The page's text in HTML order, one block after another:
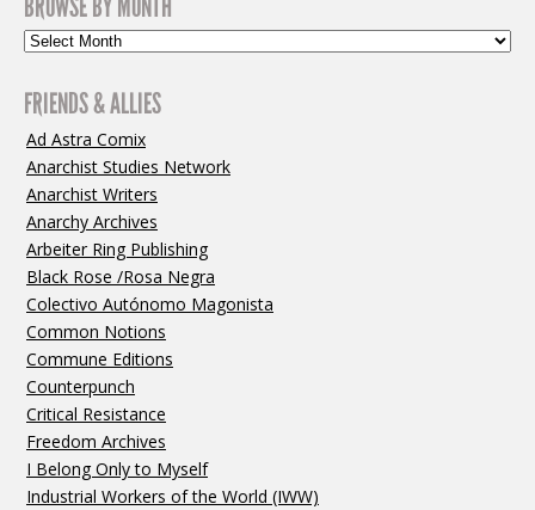
BROWSE BY MONTH
FRIENDS & ALLIES
Ad Astra Comix
Anarchist Studies Network
Anarchist Writers
Anarchy Archives
Arbeiter Ring Publishing
Black Rose /Rosa Negra
Colectivo Autónomo Magonista
Common Notions
Commune Editions
Counterpunch
Critical Resistance
Freedom Archives
I Belong Only to Myself
Industrial Workers of the World (IWW)